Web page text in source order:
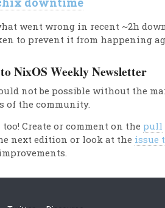
went wrong in recent ~2h
to prevent it from happening
NixOS Weekly Newsletter
not be possible without the
of the community.
Create or comment on the pull
next edition or look at the issue